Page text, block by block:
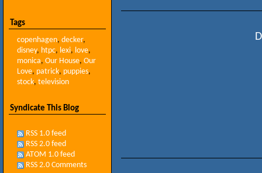
Tags
copenhagen, decker,
disney, htpc, lexi, love,
monica, Our House, Our
Love, patrick, puppies,
stock, television
Syndicate This Blog
RSS 1.0 feed
RSS 2.0 feed
ATOM 1.0 feed
RSS 2.0 Comments